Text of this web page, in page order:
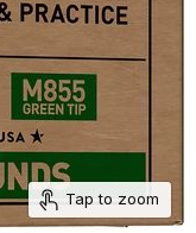
Tap to zoom